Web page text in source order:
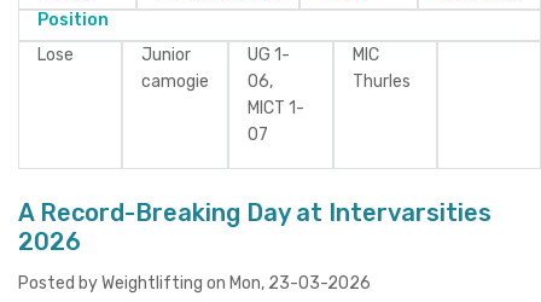
Position
Lose
Junior
camogie
UG 1-
06,
MICT 1-
07
MIC
Thurles
A Record-Breaking Day at Intervarsities
2026
Posted by Weightlifting on Mon, 23-03-2026